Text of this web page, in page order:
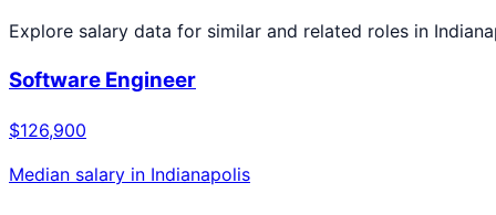
Explore salary data for similar and related roles in
Software Engineer
$126,900
Median salary in Indianapolis